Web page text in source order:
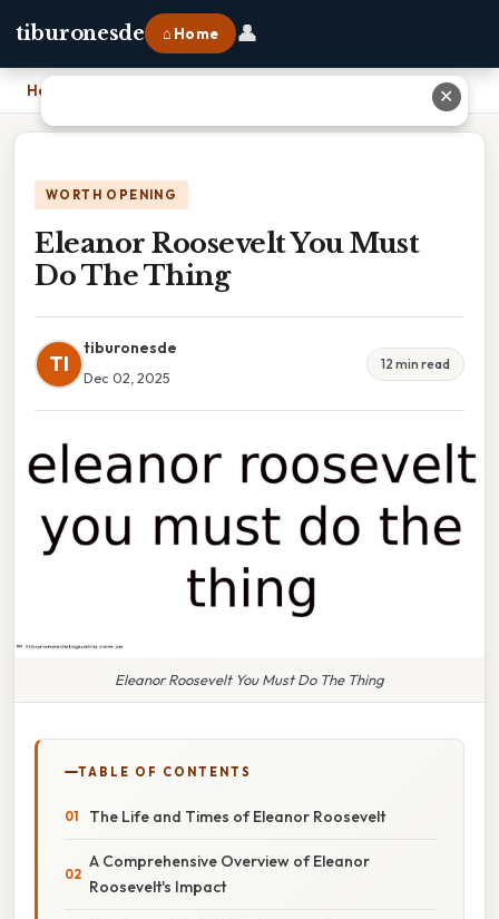
tiburonesde ⌂ Home 👤
Home
WORTH OPENING
Eleanor Roosevelt You Must
Do The Thing
TI
tiburonesde
Dec 02, 2025
12 min read
Eleanor Roosevelt You Must Do The Thing
TABLE OF CONTENTS
The Life and Times of Eleanor Roosevelt
A Comprehensive Overview of Eleanor
Roosevelt's Impact
✕